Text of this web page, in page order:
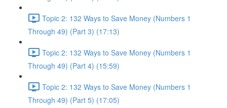
Topic 2: 132 Ways to Save Money (Numbers 1
Through 49) (Part 3) (17:13)
Topic 2: 132 Ways to Save Money (Numbers 1
Through 49) (Part 4) (15:59)
Topic 2: 132 Ways to Save Money (Numbers 1
Through 49) (Part 5) (17:05)